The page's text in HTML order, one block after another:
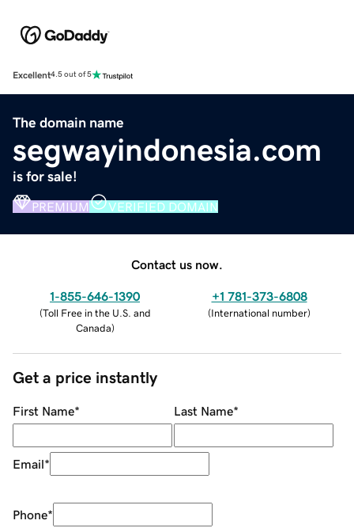
Excellent4.5 out of 5
The domain name
segwayindonesia.com
is for sale!
PREMIUM VERIFIED DOMAIN
Contact us now.
1-855-646-1390
(Toll Free in the U.S. and
Canada)
+1 781-373-6808
(International number)
Get a price instantly
First Name* Last Name*
Email*
Phone*